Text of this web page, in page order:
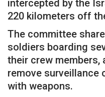
intercepted by the
220 kilometers off
The committee
soldiers boarding
their crew members,
remove surveillance
with weapons.